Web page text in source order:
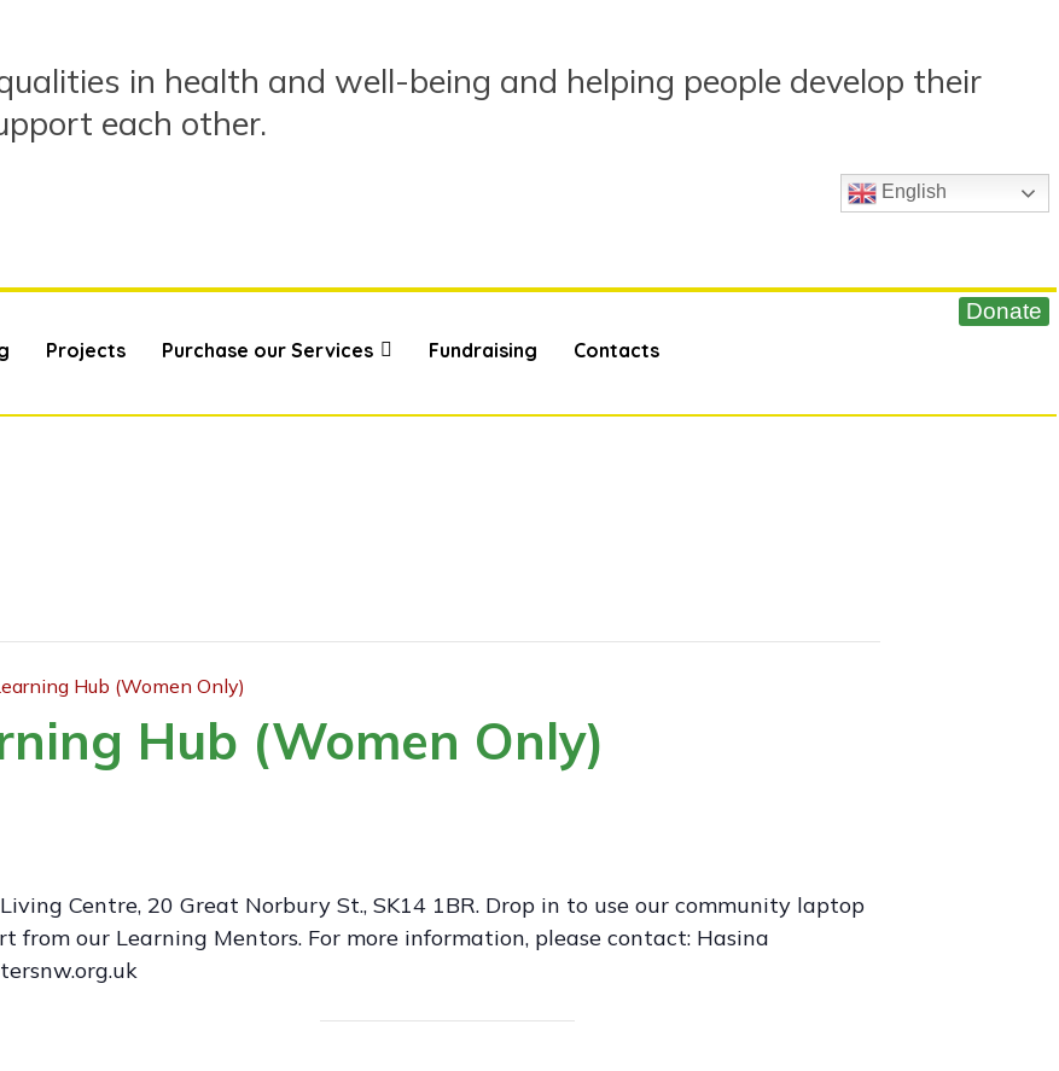
in health and well-being and helping people develop their
each other.
English
Projects Purchase our Services Fundraising Contacts
Hub (Women Only)
Hub (Women Only)
Centre, 20 Great Norbury St., SK14 1BR. Drop in to use our community laptop
our Learning Mentors. For more information, please contact: Hasina